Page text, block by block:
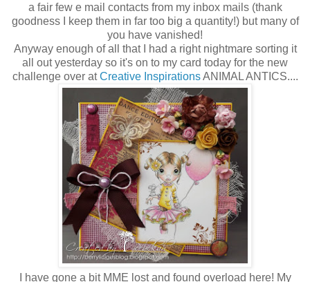
a fair few e mail contacts from my inbox mails (thank
goodness I keep them in far too big a quantity!) but many of
you have vanished!
Anyway enough of all that I had a right nightmare sorting it
all out yesterday so it's on to my card today for the new
challenge over atCreative InspirationsANIMAL ANTICS....
I have gone a bit MME lost and found overload here! My